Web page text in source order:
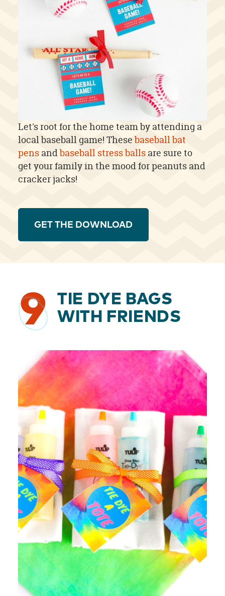
Let's root for the home team by attending a
local baseball game! Thesebaseball bat
pensandbaseball stress ballsare sure to
get your family in the mood for peanuts and
cracker jacks!
GET THE DOWNLOAD
9
TIE DYE BAGS
WITH FRIENDS